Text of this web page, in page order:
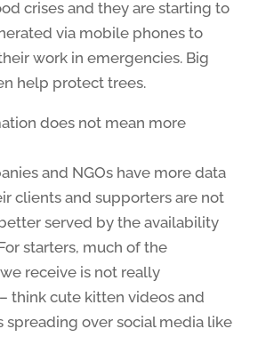
crises and they are starting to
via mobile phones to
work in emergencies. Big
help protect trees.
does not mean more
and NGOs have more data
clients and supporters are not
served by the availability
starters, much of the
receive is not really
think cute kitten videos and
spreading over social media like